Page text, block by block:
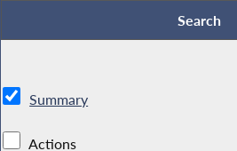
Summary
Actions